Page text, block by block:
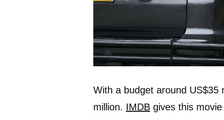
With a budget around US$35
million. IMDB gives this